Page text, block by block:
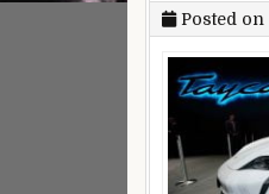
Posted on